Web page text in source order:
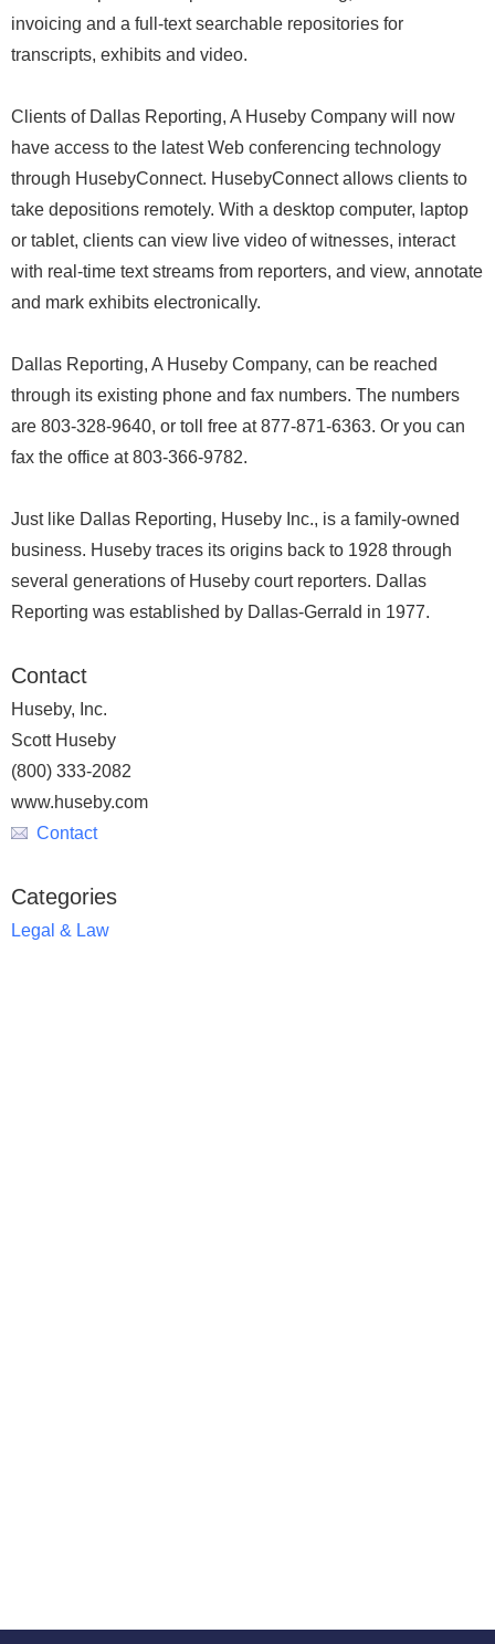
invoicing and a full-text searchable repositories for
transcripts, exhibits and video.
Clients of Dallas Reporting, A Huseby Company will now
have access to the latest Web conferencing technology
through HusebyConnect. HusebyConnect allows clients to
take depositions remotely. With a desktop computer, laptop
or tablet, clients can view live video of witnesses, interact
with real-time text streams from reporters, and view, annotate
and mark exhibits electronically.
Dallas Reporting, A Huseby Company, can be reached
through its existing phone and fax numbers. The numbers
are 803-328-9640, or toll free at 877-871-6363. Or you can
fax the office at 803-366-9782.
Just like Dallas Reporting, Huseby Inc., is a family-owned
business. Huseby traces its origins back to 1928 through
several generations of Huseby court reporters. Dallas
Reporting was established by Dallas-Gerrald in 1977.
Contact
Huseby, Inc.
Scott Huseby
(800) 333-2082
www.huseby.com
Contact
Categories
Legal & Law